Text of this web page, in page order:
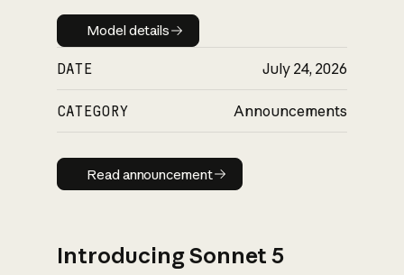
Model details
Model details
DATE July 24, 2026
CATEGORY Announcements
Read announcement
Read announcement
Introducing Sonnet 5